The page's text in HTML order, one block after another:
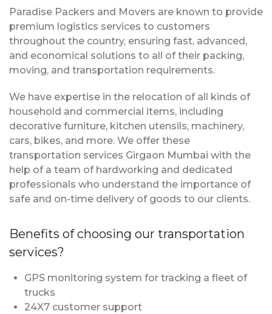
Paradise Packers and Movers are known to provide
premium logistics services to customers
throughout the country, ensuring fast, advanced,
and economical solutions to all of their packing,
moving, and transportation requirements.
We have expertise in the relocation of all kinds of
household and commercial items, including
decorative furniture, kitchen utensils, machinery,
cars, bikes, and more. We offer these
transportation services Girgaon Mumbai with the
help of a team of hardworking and dedicated
professionals who understand the importance of
safe and on-time delivery of goods to our clients.
Benefits of choosing our transportation
services?
GPS monitoring system for tracking a fleet of
trucks
24X7 customer support